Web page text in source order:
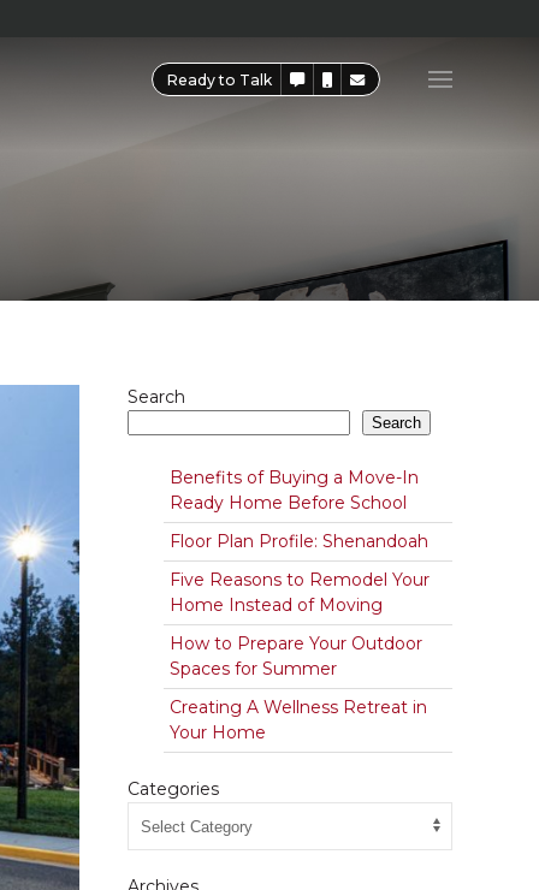
Ready to Talk
Search
Search
Benefits of Buying a Move-In
Ready Home Before School
Floor Plan Profile: Shenandoah
Five Reasons to Remodel Your
Home Instead of Moving
How to Prepare Your Outdoor
Spaces for Summer
Creating A Wellness Retreat in
Your Home
Categories